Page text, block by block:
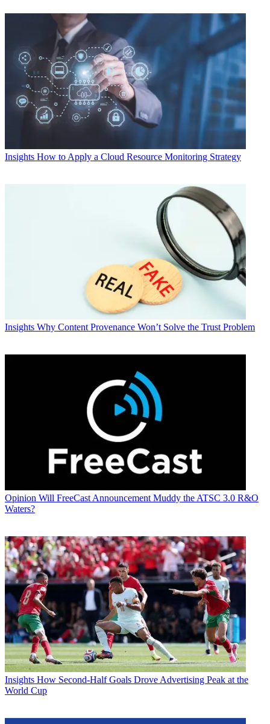
Insights How to Apply a Cloud Resource Monitoring Strategy
Insights Why Content Provenance Won’t Solve the Trust Problem
Opinion Will FreeCast Announcement Muddy the ATSC 3.0 R&O
Waters?
Insights How Second-Half Goals Drove Advertising Peak at the
World Cup